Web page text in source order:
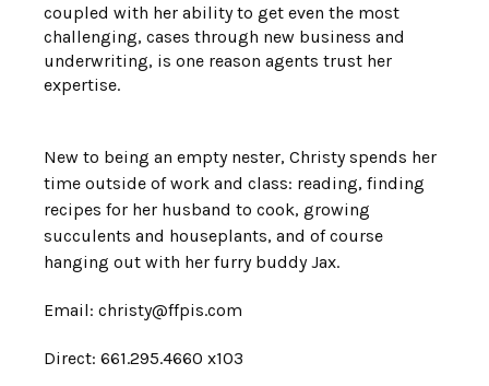
coupled with her ability to get even the most
challenging, cases through new business and
underwriting, is one reason agents trust her
expertise.
New to being an empty nester, Christy spends her
time outside of work and class: reading, finding
recipes for her husband to cook, growing
succulents and houseplants, and of course
hanging out with her furry buddy Jax.
Email: christy@ffpis.com
Direct: 661.295.4660 x103